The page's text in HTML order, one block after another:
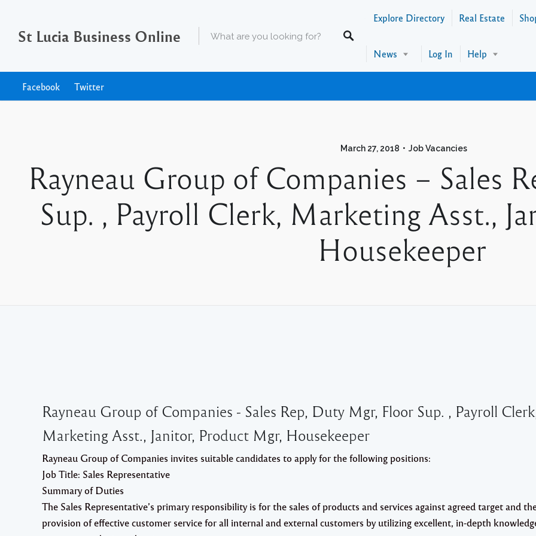
St Lucia Business Online
Explore Directory Real Estate
News Log In Help
Facebook Twitter
March 27, 2018 Job Vacancies
Rayneau Group of Companies – Sales
Sup. , Payroll Clerk, Marketing Asst.,
Housekeeper
Rayneau Group of Companies - Sales Rep, Duty Mgr, Floor Sup. , Payroll
Marketing Asst., Janitor, Product Mgr, Housekeeper
Rayneau Group of Companies invites suitable candidates to apply for the following positions:
Job Title: Sales Representative
Summary of Duties
The Sales Representative’s primary responsibility is for the sales of products and services against agreed target and
provision of effective customer service for all internal and external customers by utilizing excellent, in-depth